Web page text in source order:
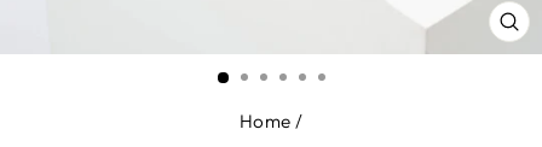
Home /